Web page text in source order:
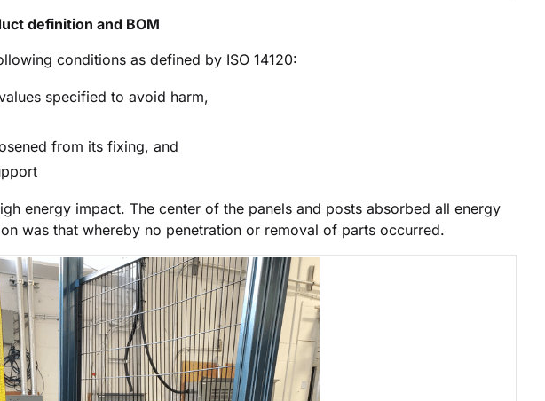
definition and BOM
conditions as defined by ISO 14120:
specified to avoid harm,
from its fixing, and
energy impact. The center of the panels and posts absorbed all energy
was that whereby no penetration or removal of parts occurred.